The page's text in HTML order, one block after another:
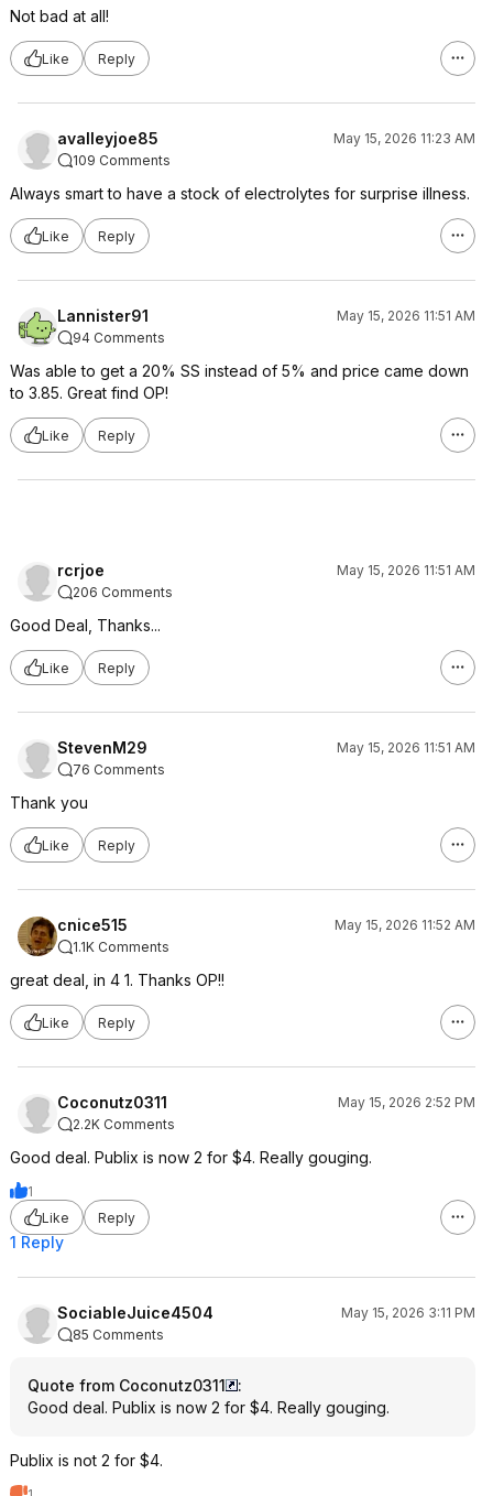
Not bad at all!
Like Reply
avalleyjoe85
May 15, 2026 11:23 AM
109 Comments
Always smart to have a stock of electrolytes for surprise illness.
Like Reply
Lannister91
May 15, 2026 11:51 AM
94 Comments
Was able to get a 20% SS instead of 5% and price came down
to 3.85. Great find OP!
Like Reply
rcrjoe
May 15, 2026 11:51 AM
206 Comments
Good Deal, Thanks...
Like Reply
StevenM29
May 15, 2026 11:51 AM
76 Comments
Thank you
Like Reply
cnice515
May 15, 2026 11:52 AM
1.1K Comments
great deal, in 4 1. Thanks OP!!
Like Reply
Coconutz0311
May 15, 2026 2:52 PM
2.2K Comments
Good deal. Publix is now 2 for $4. Really gouging.
1
Like
Reply
1 Reply
SociableJuice4504
May 15, 2026 3:11 PM
85 Comments
Quote from Coconutz0311
:
Good deal. Publix is now 2 for $4. Really gouging.
Publix is not 2 for $4.